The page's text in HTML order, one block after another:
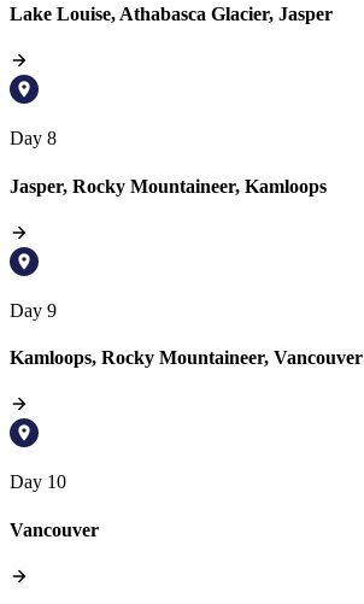
Lake Louise, Athabasca Glacier, Jasper
Day 8
Jasper, Rocky Mountaineer, Kamloops
Day 9
Kamloops, Rocky Mountaineer, Vancouver
Day 10
Vancouver